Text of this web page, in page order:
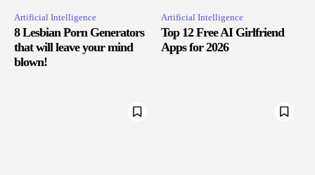
Artificial Intelligence
8 Lesbian Porn Generators
that will leave your mind
blown!
Artificial Intelligence
Top 12 Free AI Girlfriend
Apps for 2026